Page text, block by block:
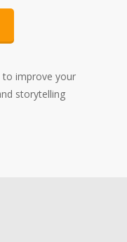
to improve your
storytelling